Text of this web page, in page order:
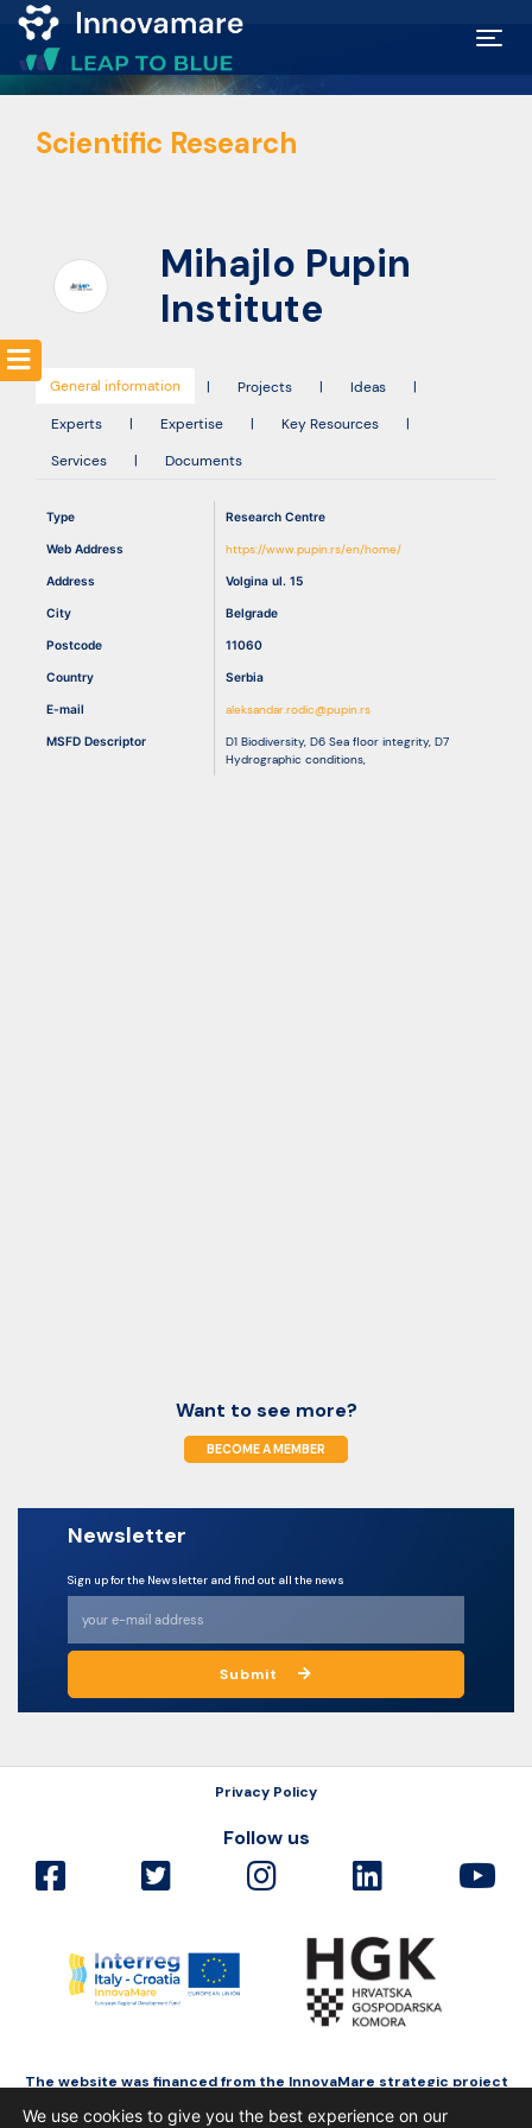
Map of
Excellence
Funding
idea
Scientific Research
Mihajlo Pupin
Institute
General information | Projects | Ideas
|
Experts
| Expertise | Key Resources
|
Services
| Documents
Type Research Centre
Web Address https://www.pupin.rs/en/home/
Address Volgina ul. 15
City Belgrade
Postcode 11060
Country Serbia
E-mail aleksandar.rodic@pupin.rs
MSFD Descriptor D1 Biodiversity, D6 Sea floor integrity, D7
Hydrographic conditions,
Want to see more?
BECOME A MEMBER
Newsletter
Sign up for the Newsletter and find out all the news
Submit
Privacy Policy
Follow us
The website was financed from the InnovaMare strategic project
Development Fund.
We use cookies to give you the best experience on our